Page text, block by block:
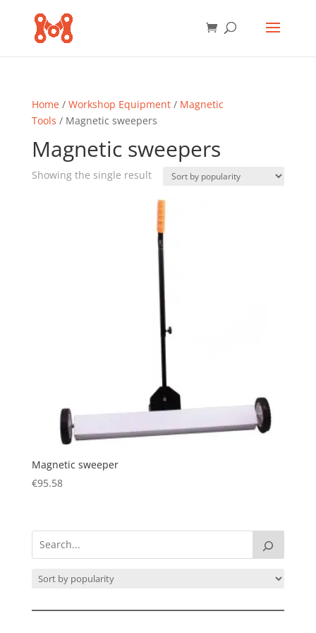
Home/ Workshop Equipment/ Magnetic
Tools / Magnetic sweepers
Magnetic sweepers
Showing the single result
Magnetic sweeper
€95.58